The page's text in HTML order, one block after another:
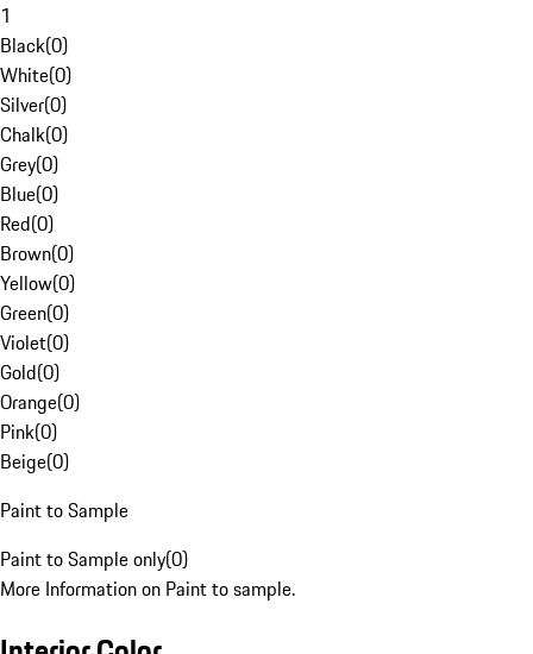
1
Black(0)
White(0)
Silver(0)
Chalk(0)
Grey(0)
Blue(0)
Red(0)
Brown(0)
Yellow(0)
Green(0)
Violet(0)
Gold(0)
Orange(0)
Pink(0)
Beige(0)
Paint to Sample
Paint to Sample only(0)
More Information on Paint to sample.